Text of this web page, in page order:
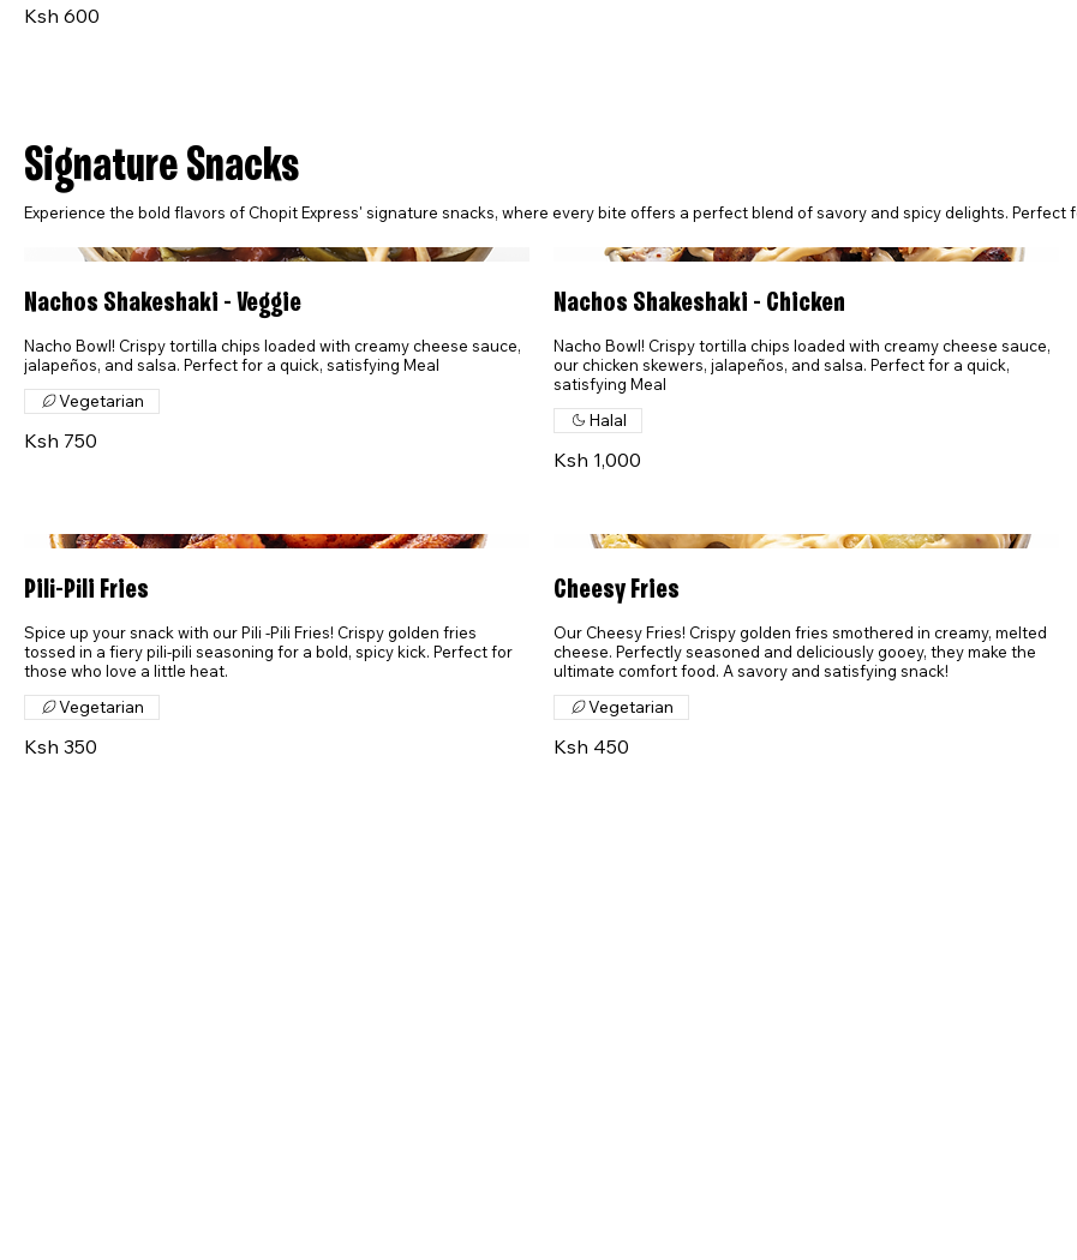
Ksh 600
Signature Snacks
Experience the bold flavors of Chopit Express' signature snacks, where every bite offers a perfect blend of savory and spicy delights. Perfect
Nachos Shakeshaki - Veggie
Nacho Bowl! Crispy tortilla chips loaded with creamy cheese sauce,
jalapeños, and salsa. Perfect for a quick, satisfying Meal
Ksh 750
Vegetarian
Nachos Shakeshaki - Chicken
Nacho Bowl! Crispy tortilla chips loaded with creamy cheese sauce,
our chicken skewers, jalapeños, and salsa. Perfect for a quick,
satisfying Meal
Ksh 1,000
Halal
Pili-Pili Fries
Spice up your snack with our Pili -Pili Fries! Crispy golden fries
tossed in a fiery pili-pili seasoning for a bold, spicy kick. Perfect for
those who love a little heat.
Ksh 350
Vegetarian
Cheesy Fries
Our Cheesy Fries! Crispy golden fries smothered in creamy, melted
cheese. Perfectly seasoned and deliciously gooey, they make the
ultimate comfort food. A savory and satisfying snack!
Ksh 450
Vegetarian